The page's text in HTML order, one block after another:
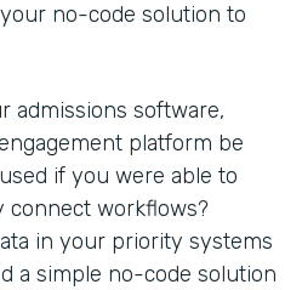
no-code solution to
admissions software,
platform be
if you were able to
connect workflows?
in your priority systems
a simple no-code solution